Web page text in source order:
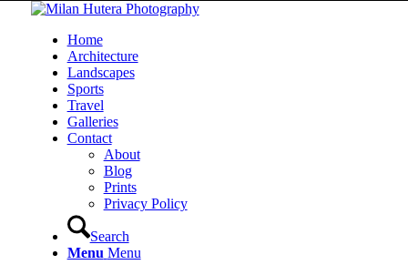
Home
Architecture
Landscapes
Sports
Travel
Galleries
Contact
About
Blog
Prints
Privacy Policy
Search
Menu Menu